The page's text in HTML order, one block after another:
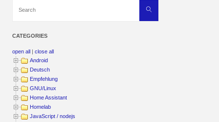
Search
CATEGORIES
open all |close all
Android
Deutsch
Empfehlung
GNU/Linux
Home Assistant
Homelab
JavaScript / nodejs